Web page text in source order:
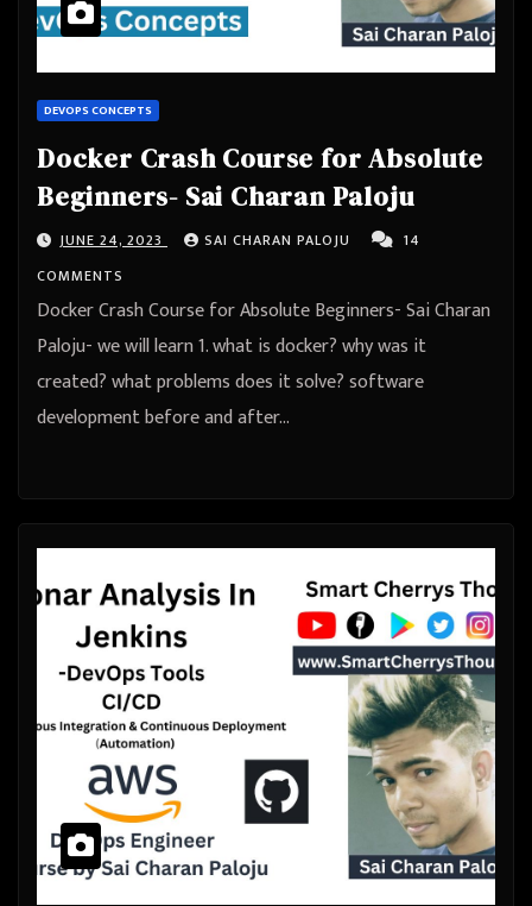
DEVOPS CONCEPTS
Docker Crash Course for Absolute
Beginners- Sai Charan Paloju
JUNE 24, 2023 SAI CHARAN PALOJU
14
COMMENTS
Docker Crash Course for Absolute Beginners- Sai Charan
Paloju- we will learn 1. what is docker? why was it
created? what problems does it solve? software
development before and after…